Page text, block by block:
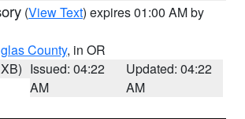
(View Text) expires 01:00 AM by
County, in OR
Issued: 04:22
AM
Updated: 04:22
AM